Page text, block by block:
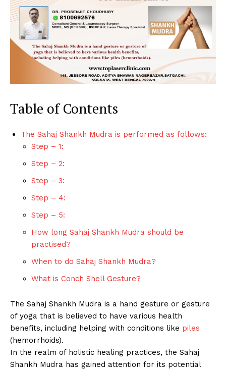
Table of Contents
The Sahaj Shankh Mudra is performed as follows:
Step – 1:
Step – 2:
Step – 3:
Step – 4:
Step – 5:
How long Sahaj Shankh Mudra should be
practised?
When to do Sahaj Shankh Mudra?
What is Conch Shell Gesture?
The Sahaj Shankh Mudra is a hand gesture or gesture
of yoga that is believed to have various health
benefits, including helping with conditions like piles
(hemorrhoids).
In the realm of holistic healing practices, the Sahaj
Shankh Mudra has gained attention for its potential